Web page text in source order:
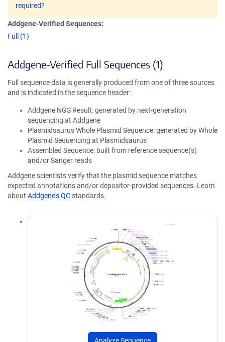
required?
Addgene-Verified Sequences:
Full (1)
Addgene-Verified Full Sequences (1)
Full sequence data is generally produced from one of three sources
and is indicated in the sequence header:
Addgene NGS Result: generated by next-generation
sequencing at Addgene
Plasmidsaurus Whole Plasmid Sequence: generated by Whole
Plasmid Sequencing at Plasmidsaurus
Assembled Sequence: built from reference sequence(s)
and/or Sanger reads
Addgene scientists verify that the plasmid sequence matches
expected annotations and/or depositor-provided sequences. Learn
about Addgene's QC standards.